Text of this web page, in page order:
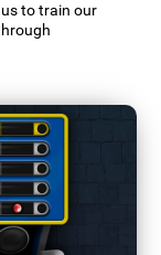
to train our